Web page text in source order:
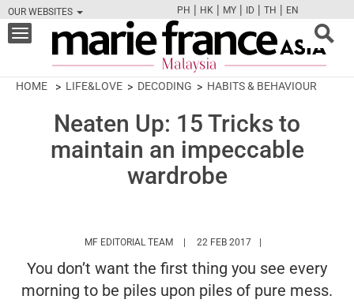
OUR WEBSITES
FBTWCAMPINT
PH | HK | MY | ID | TH | EN
Toggle
navigation
HOME LIFE&LOVE DECODING HABITS & BEHAVIOUR
Neaten Up: 15 Tricks to
maintain an impeccable
wardrobe
MF EDITORIAL TEAM HTTPS://
22 FEB 2017
You don’t want the first thing you see every
morning to be piles upon piles of pure mess.